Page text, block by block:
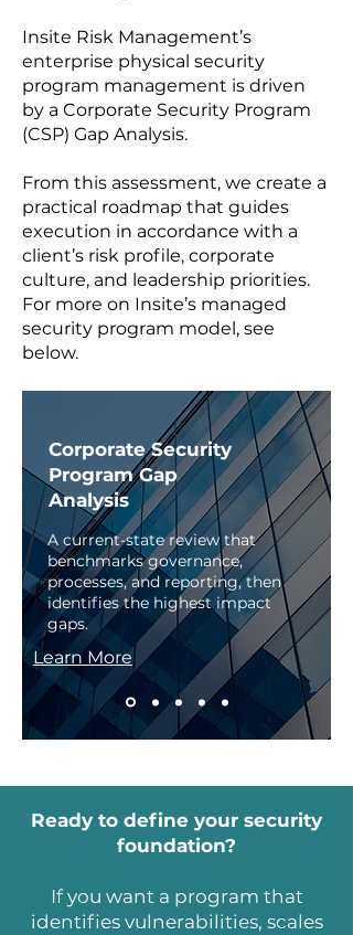
Insite Risk Management’s
enterprise physical security
program management is driven
by a Corporate Security Program
(CSP) Gap Analysis.
From this assessment, we create a
practical roadmap that guides
execution in accordance with a
client’s risk profile, corporate
culture, and leadership priorities.
For more on Insite’s managed
security program model, see
below.
​Corporate Security
Program Gap
Analysis
A current-state review that
benchmarks governance,
processes, and reporting, then
identifies the highest impact
gaps. ​
Learn More
Ready to define your security
foundation?
If you want a program that
identifies vulnerabilities, scales